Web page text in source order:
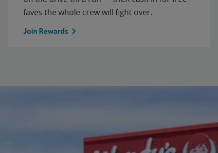
faves the whole crew will fight over.
Join Rewards